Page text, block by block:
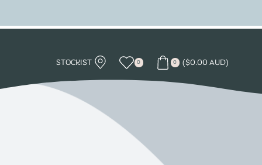
STOCKIST 0 0 ($0.00 AUD)